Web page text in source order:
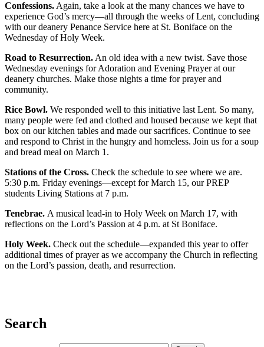
Confessions. Again, take a look at the many chances we have to
experience God’s mercy—all through the weeks of Lent, concluding
with our deanery Penance Service here at St. Boniface on the
Wednesday of Holy Week.
Road to Resurrection. An old idea with a new twist. Save those
Wednesday evenings for Adoration and Evening Prayer at our
deanery churches. Make those nights a time for prayer and
community.
Rice Bowl. We responded well to this initiative last Lent. So many,
many people were fed and clothed and housed because we kept that
box on our kitchen tables and made our sacrifices. Continue to see
and respond to Christ in the hungry and homeless. Join us for a soup
and bread meal on March 1.
Stations of the Cross. Check the schedule to see where we are.
5:30 p.m. Friday evenings—except for March 15, our PREP
students Living Stations at 7 p.m.
Tenebrae. A musical lead-in to Holy Week on March 17, with
reflections on the Lord’s Passion at 4 p.m. at St Boniface.
Holy Week. Check out the schedule—expanded this year to offer
additional times of prayer as we accompany the Church in reflecting
on the Lord’s passion, death, and resurrection.
Search